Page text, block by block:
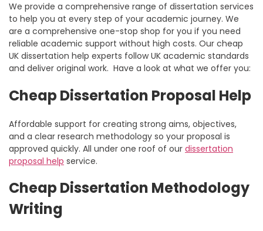
We provide a comprehensive range of dissertation services
to help you at every step of your academic journey. We
are a comprehensive one-stop shop for you if you need
reliable academic support without high costs. Our cheap
UK dissertation help experts follow UK academic standards
and deliver original work. Have a look at what we offer you:
Cheap Dissertation Proposal Help
Affordable support for creating strong aims, objectives,
and a clear research methodology so your proposal is
approved quickly. All under one roof of our dissertation
proposal help service.
Cheap Dissertation Methodology
Writing